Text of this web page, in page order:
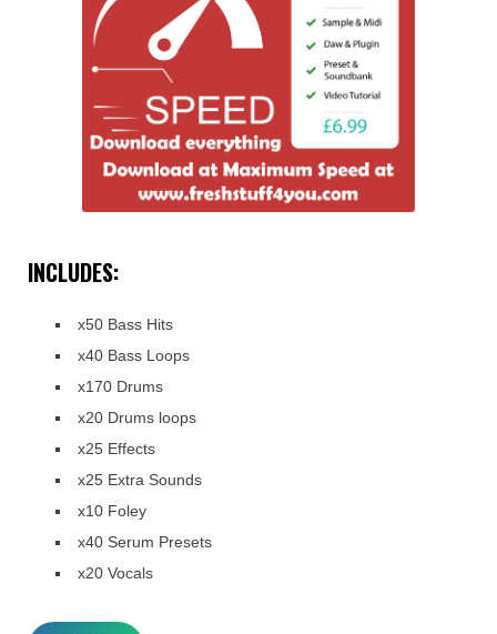
INCLUDES:
x50 Bass Hits
x40 Bass Loops
x170 Drums
x20 Drums loops
x25 Effects
x25 Extra Sounds
x10 Foley
x40 Serum Presets
x20 Vocals